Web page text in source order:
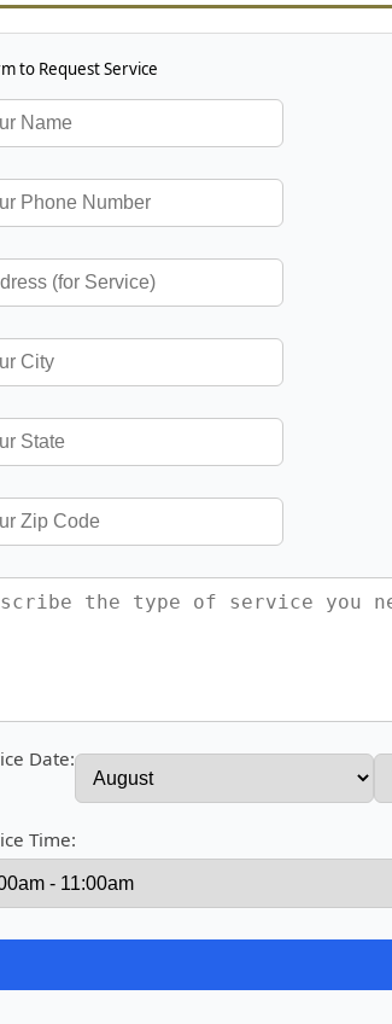
to Request Service
Date:
Time: